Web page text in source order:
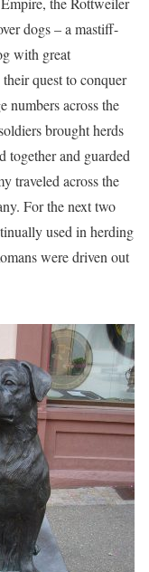
dogs – a mastiff-
with great
quest to conquer
numbers across the
brought herds
together and guarded
traveled across the
For the next two
used in herding
were driven out